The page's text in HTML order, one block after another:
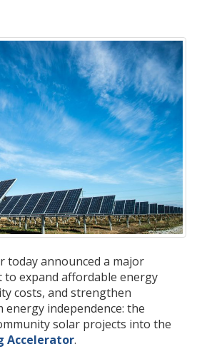
today announced a major
expand affordable energy
costs, and strengthen
energy independence: the
solar projects into the
Accelerator.